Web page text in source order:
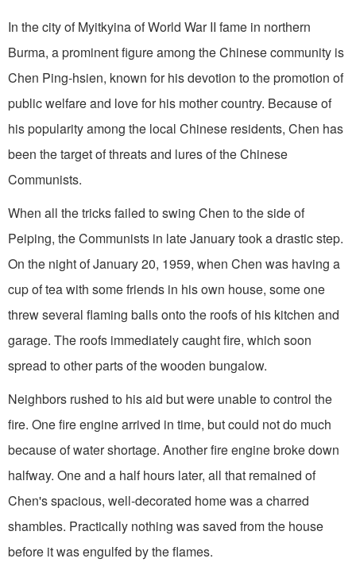
In the city of Myitkyina of World War II fame in northern
Burma, a prominent figure among the Chinese community is
Chen Ping-hsien, known for his devotion to the promotion of
public welfare and love for his mother country. Because of
his popularity among the local Chinese residents, Chen has
been the target of threats and lures of the Chinese
Communists.
When all the tricks failed to swing Chen to the side of
Peiping, the Communists in late January took a drastic step.
On the night of January 20, 1959, when Chen was having a
cup of tea with some friends in his own house, some one
threw several flaming balls onto the roofs of his kitchen and
garage. The roofs immediately caught fire, which soon
spread to other parts of the wooden bungalow.
Neighbors rushed to his aid but were unable to control the
fire. One fire engine arrived in time, but could not do much
because of water shortage. Another fire engine broke down
halfway. One and a half hours later, all that remained of
Chen's spacious, well-decorated home was a charred
shambles. Practically nothing was saved from the house
before it was engulfed by the flames.